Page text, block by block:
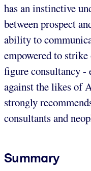
has an instinctive
between prospect
ability to
empowered to
figure consultancy -
against the likes of
strongly
consultants and
Summary